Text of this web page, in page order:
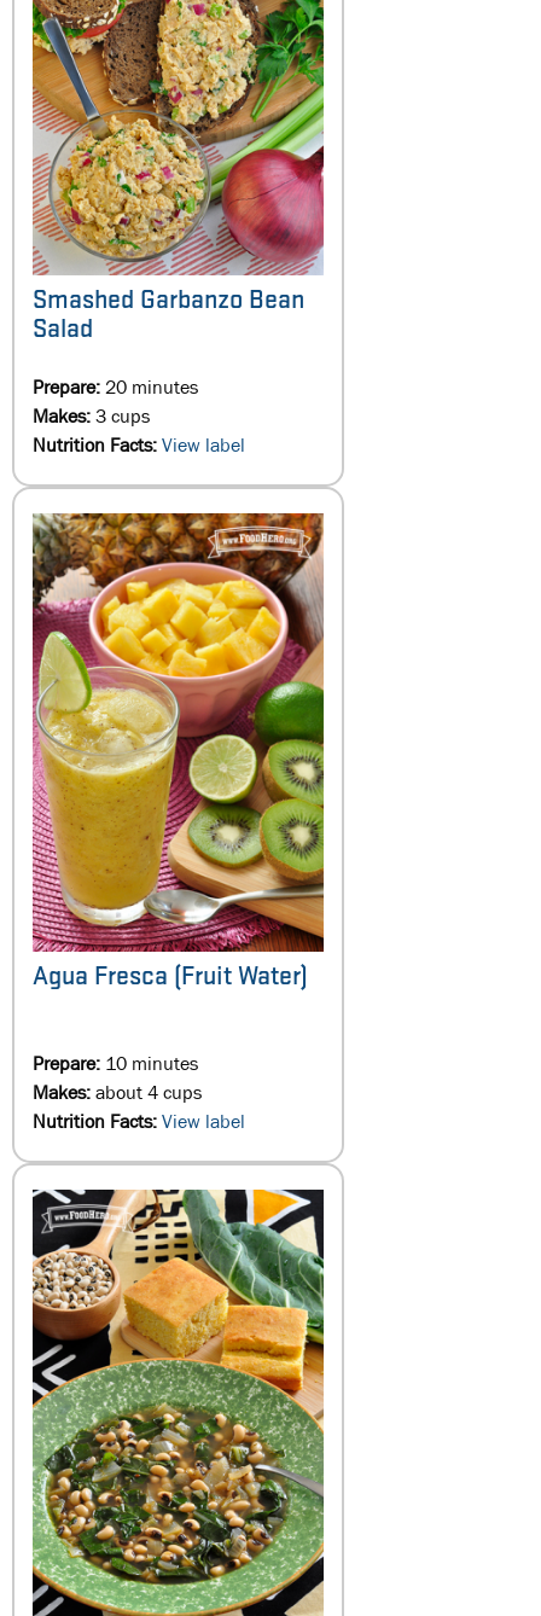
Smashed Garbanzo Bean
Salad
Prepare:20 minutes
Makes:3 cups
Nutrition Facts:View label
Agua Fresca (Fruit Water)
Prepare: 10 minutes
Makes:about 4 cups
Nutrition Facts:View label